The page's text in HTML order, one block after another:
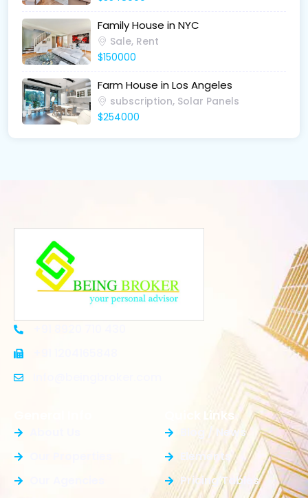
Family House in NYC
Sale, Rent
$150000
Farm House in Los Angeles
subscription, Solar Panels
$254000
Quick Links
Blog / News
Elements
Pricing Tables